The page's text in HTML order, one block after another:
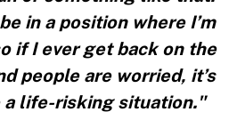
in a position where I’m
if I ever get back on the
people are worried, it’s
a life-risking situation."